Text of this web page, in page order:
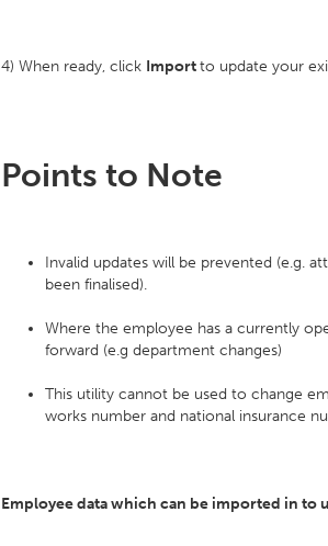
4) When ready, click Importto update your
Points to Note
Invalid updates will be prevented (e.g.
been finalised).
Where the employee has a currently
forward (e.g department changes)
This utility cannot be used to change
works number and national insurance
Employee data which can be imported in to